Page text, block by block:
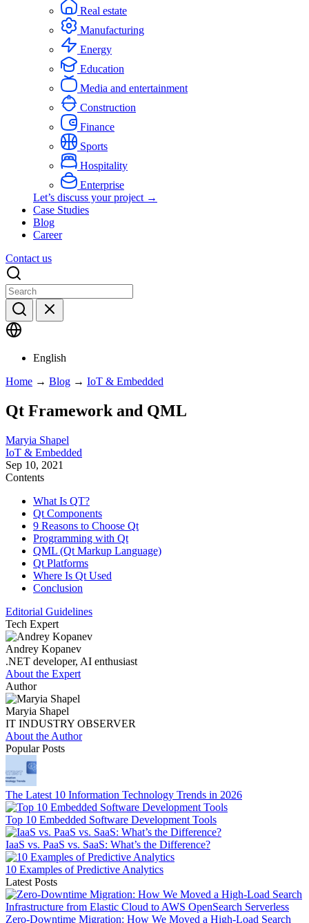
Real estate
Manufacturing
Energy
Education
Media and entertainment
Construction
Finance
Sports
Hospitality
Enterprise
Let’s discuss your project →
Case Studies
Blog
Career
Contact us
English
Home → Blog → IoT & Embedded
Qt Framework and QML
Maryia Shapel
IoT & Embedded
Sep 10, 2021
Contents
What Is QT?
Qt Components
9 Reasons to Choose Qt
Programming with Qt
QML (Qt Markup Language)
Qt Platforms
Where Is Qt Used
Conclusion
Editorial Guidelines
Tech Expert
Andrey Kopanev
.NET developer, AI enthusiast
About the Expert
Author
Maryia Shapel
IT INDUSTRY OBSERVER
About the Author
Popular Posts
The Latest 10 Information Technology Trends in 2026
Top 10 Embedded Software Development Tools
IaaS vs. PaaS vs. SaaS: What’s the Difference?
10 Examples of Predictive Analytics
Latest Posts
Zero-Downtime Migration: How We Moved a High-Load Search